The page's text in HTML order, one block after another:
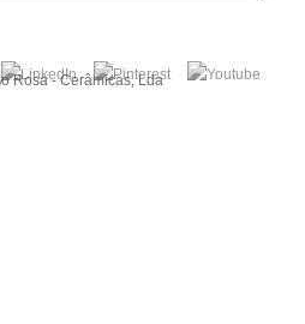
Rosa - Cerâmicas, Lda